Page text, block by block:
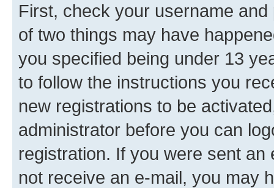
First, check your username
of two things may have
you specified being under 13
to follow the instructions you
new registrations to be
administrator before you can
registration. If you were sent
not receive an e-mail, you may